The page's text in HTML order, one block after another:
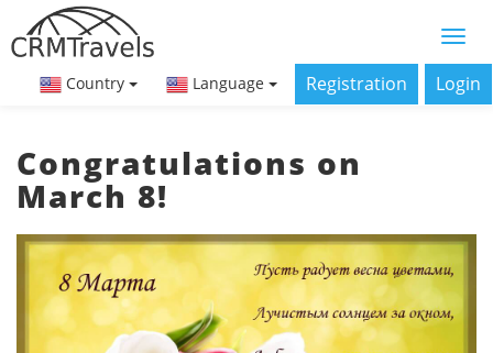
Country Language Registration Login
Congratulations on
March 8!